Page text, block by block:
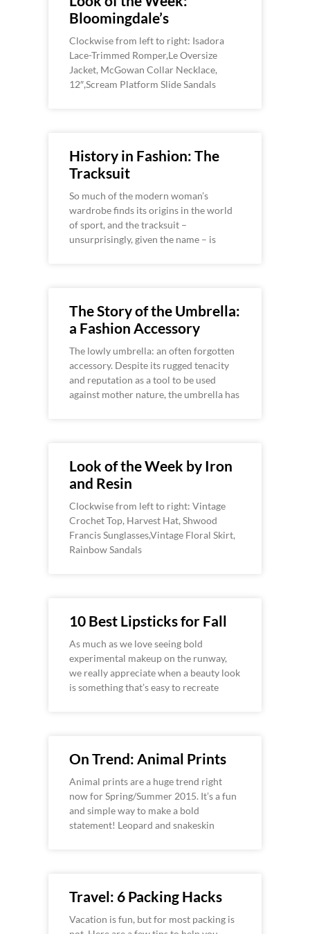
Bloomingdale’s
Clockwise from left to right: Isadora
Lace-Trimmed Romper,Le Oversize
Jacket, McGowan Collar Necklace,
12″,Scream Platform Slide Sandals
History in Fashion: The
Tracksuit
So much of the modern woman’s
wardrobe finds its origins in the world
of sport, and the tracksuit –
unsurprisingly, given the name – is
The Story of the Umbrella:
a Fashion Accessory
The lowly umbrella: an often forgotten
accessory. Despite its rugged tenacity
and reputation as a tool to be used
against mother nature, the umbrella has
Look of the Week by Iron
and Resin
Clockwise from left to right: Vintage
Crochet Top, Harvest Hat, Shwood
Francis Sunglasses,Vintage Floral Skirt,
Rainbow Sandals
10 Best Lipsticks for Fall
As much as we love seeing bold
experimental makeup on the runway,
we really appreciate when a beauty look
is something that’s easy to recreate
On Trend: Animal Prints
Animal prints are a huge trend right
now for Spring/Summer 2015. It’s a fun
and simple way to make a bold
statement! Leopard and snakeskin
Travel: 6 Packing Hacks
Vacation is fun, but for most packing is